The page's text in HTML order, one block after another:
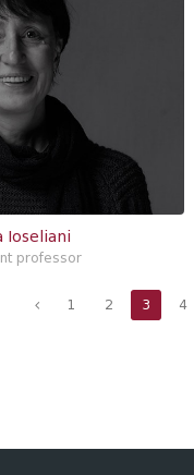
Ioseliani
professor
1 2 3 4